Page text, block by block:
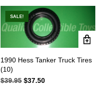
SALE!
1990 Hess Tanker Truck Tires
(10)
$39.95 Original
$37.50